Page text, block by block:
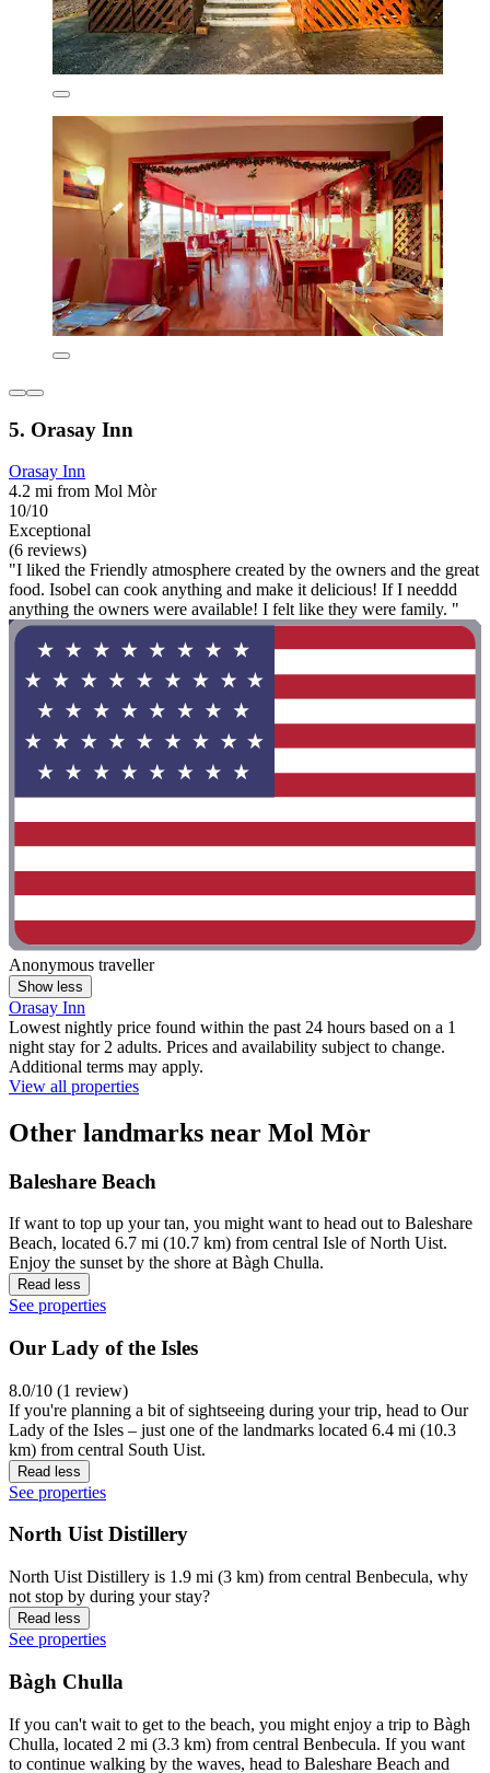
5. Orasay Inn
Orasay Inn
4.2 mi from Mol Mòr
10/10
Exceptional
(6 reviews)
"I liked the Friendly atmosphere created by the owners and the great
food. Isobel can cook anything and make it delicious! If I needdd
anything the owners were available! I felt like they were family. "
Anonymous traveller
Show less
Orasay Inn
Lowest nightly price found within the past 24 hours based on a 1
night stay for 2 adults. Prices and availability subject to change.
Additional terms may apply.
View all properties
Other landmarks near Mol Mòr
Baleshare Beach
If want to top up your tan, you might want to head out to Baleshare
Beach, located 6.7 mi (10.7 km) from central Isle of North Uist.
Enjoy the sunset by the shore at Bàgh Chulla.
Read less
See properties
Our Lady of the Isles
8.0/10 (1 review)
If you're planning a bit of sightseeing during your trip, head to Our
Lady of the Isles – just one of the landmarks located 6.4 mi (10.3
km) from central South Uist.
Read less
See properties
North Uist Distillery
North Uist Distillery is 1.9 mi (3 km) from central Benbecula, why
not stop by during your stay?
Read less
See properties
Bàgh Chulla
If you can't wait to get to the beach, you might enjoy a trip to Bàgh
Chulla, located 2 mi (3.3 km) from central Benbecula. If you want
to continue walking by the waves, head to Baleshare Beach and